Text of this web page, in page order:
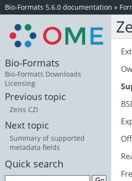
Bio-Formats 5.6.0 documentation »
Bio-Formats
Bio-Formats Downloads
Licensing
Previous topic
Zeiss CZI
Next topic
Summary of supported
metadata fields
Quick search